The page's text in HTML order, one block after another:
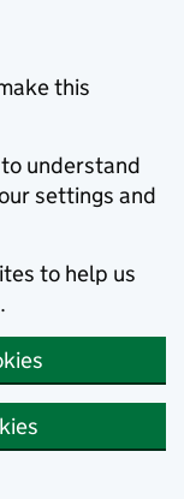
this
understand
settings and
to help us